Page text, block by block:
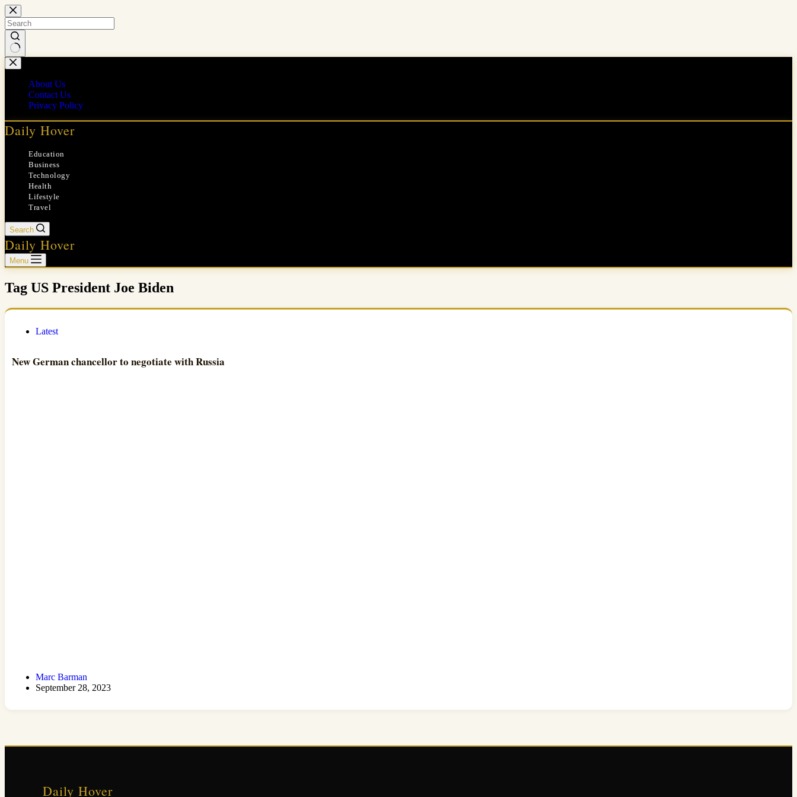
Skip
to
content
No
results
About Us
Contact Us
Privacy Policy
Daily Hover
Education
Business
Technology
Health
Lifestyle
Travel
Search
Daily Hover
Menu
Tag US President Joe Biden
Latest
New German chancellor to negotiate with Russia
Marc Barman
September 28, 2023
Daily Hover